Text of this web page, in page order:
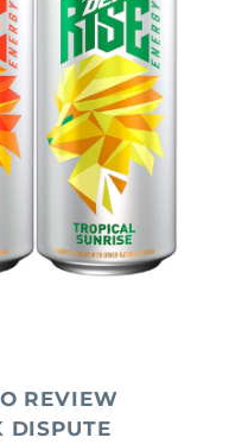
REVIEW
DISPUTE